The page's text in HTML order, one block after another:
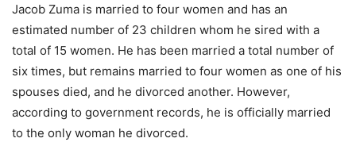
Jacob Zuma is married to four women and has an
estimated number of 23 children whom he sired with a
total of 15 women. He has been married a total number of
six times, but remains married to four women as one of his
spouses died, and he divorced another. However,
according to government records, he is officially married
to the only woman he divorced.